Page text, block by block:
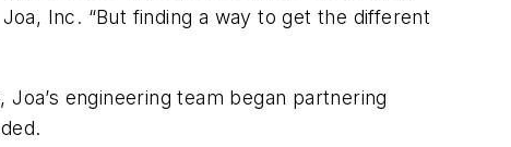
Inc. “But finding a way to get the different
engineering team began partnering